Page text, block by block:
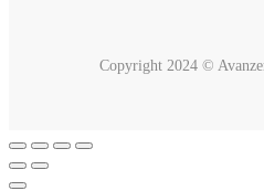
Copyright 2024 ©